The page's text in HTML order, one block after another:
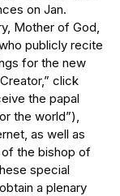
on Jan.
Mother of God,
publicly recite
for the new
click
the papal
the world”),
as well as
the bishop of
special
a plenary